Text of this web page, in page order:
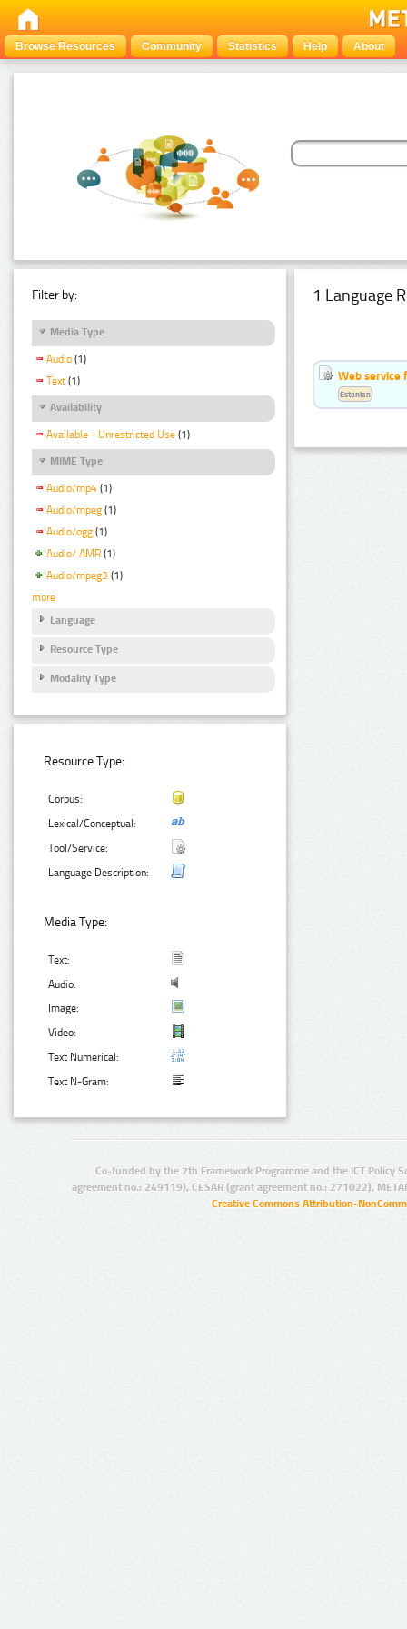
Browse Resources Community Statistics Help About
Filter by:
Media Type
Audio (1)
Text (1)
Availability
Available - Unrestricted Use (1)
MIME Type
Audio/mp4 (1)
Audio/mpeg (1)
Audio/ogg (1)
Audio/ AMR (1)
Audio/mpeg3 (1)
more
Language
Resource Type
Modality Type
Resource Type:
Corpus:
Lexical/Conceptual:
Tool/Service:
Language Description:
Media Type:
Text:
Audio:
Image:
Video:
Text Numerical:
Text N-Gram:
1 Language
Web service
Estonian
Co-funded by the 7th Framework Programme and the ICT Policy
agreement no.: 249119), CESAR (grant agreement no.: 271022),
Creative Commons Attribution-